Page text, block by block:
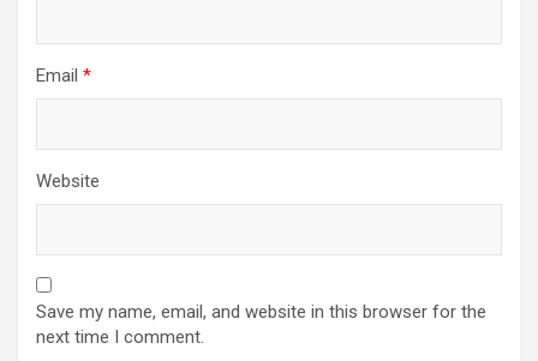
Email *
Website
Save my name, email, and website in this browser for the
next time I comment.